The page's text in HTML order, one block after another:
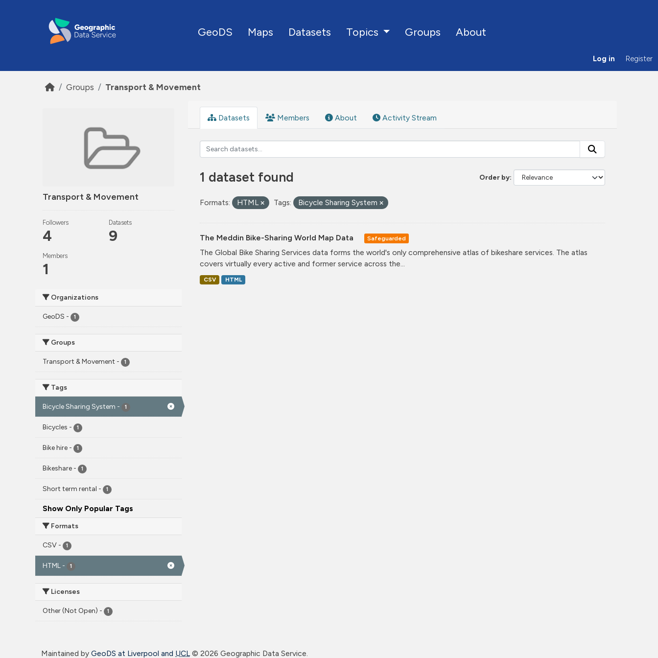
GeoDS Maps Datasets Topics Groups About
Log in Register
Groups Transport & Movement
Transport & Movement
Followers
4
Datasets
9
Members
1
Organizations
GeoDS - 1
Groups
Transport & Movement - 1
Tags
Bicycle Sharing System - 1
Bicycles - 1
Bike hire - 1
Bikeshare - 1
Short term rental - 1
Show Only Popular Tags
Formats
CSV - 1
HTML - 1
Licenses
Other (Not Open) - 1
Datasets Members About Activity Stream
Order by
1 dataset found
Formats: HTML Tags: Bicycle Sharing System
The Meddin Bike-Sharing World Map Data Safeguarded
The Global Bike Sharing Services data forms the world's only comprehensive atlas of bikeshare services. The atlas
covers virtually every active and former service across the...
CSV HTML
Maintained by GeoDS at Liverpool and UCL© 2026 Geographic Data Service.